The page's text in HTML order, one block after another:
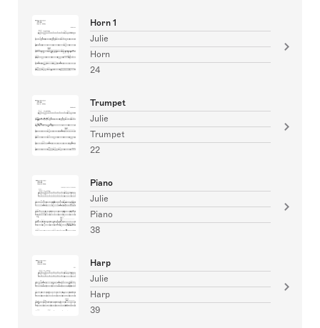
Horn 1
Julie
Horn
24
Trumpet
Julie
Trumpet
22
Piano
Julie
Piano
38
Harp
Julie
Harp
39